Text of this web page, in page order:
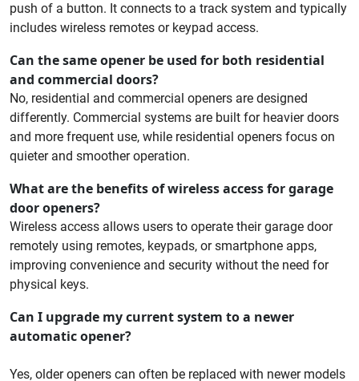
push of a button. It connects to a track system and typically
includes wireless remotes or keypad access.
Can the same opener be used for both residential
and commercial doors?
No, residential and commercial openers are designed
differently. Commercial systems are built for heavier doors
and more frequent use, while residential openers focus on
quieter and smoother operation.
What are the benefits of wireless access for garage
door openers?
Wireless access allows users to operate their garage door
remotely using remotes, keypads, or smartphone apps,
improving convenience and security without the need for
physical keys.
Can I upgrade my current system to a newer
automatic opener?
Yes, older openers can often be replaced with newer models